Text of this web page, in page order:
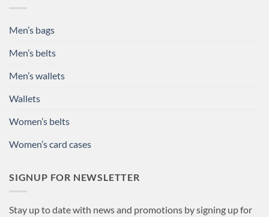
Men’s bags
Men’s belts
Men’s wallets
Wallets
Women’s belts
Women’s card cases
SIGNUP FOR NEWSLETTER
Stay up to date with news and promotions by signing up for